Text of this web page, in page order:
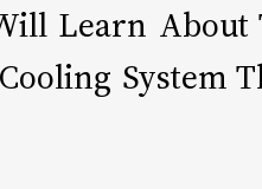
Learn
System